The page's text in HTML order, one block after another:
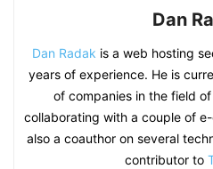
Dan
Dan Radak is a web hosting
years of experience. He is
of companies in the field
collaborating with a couple of
also a coauthor on several
contributor to